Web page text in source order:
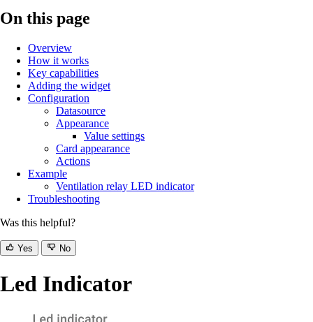
On this page
Overview
How it works
Key capabilities
Adding the widget
Configuration
Datasource
Appearance
Value settings
Card appearance
Actions
Example
Ventilation relay LED indicator
Troubleshooting
Was this helpful?
Yes No
Led Indicator